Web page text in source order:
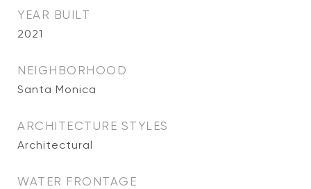
YEAR BUILT
2021
NEIGHBORHOOD
Santa Monica
ARCHITECTURE STYLES
Architectural
WATER FRONTAGE